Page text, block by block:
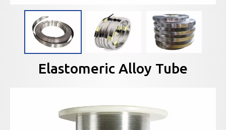
Elastomeric Alloy Tube